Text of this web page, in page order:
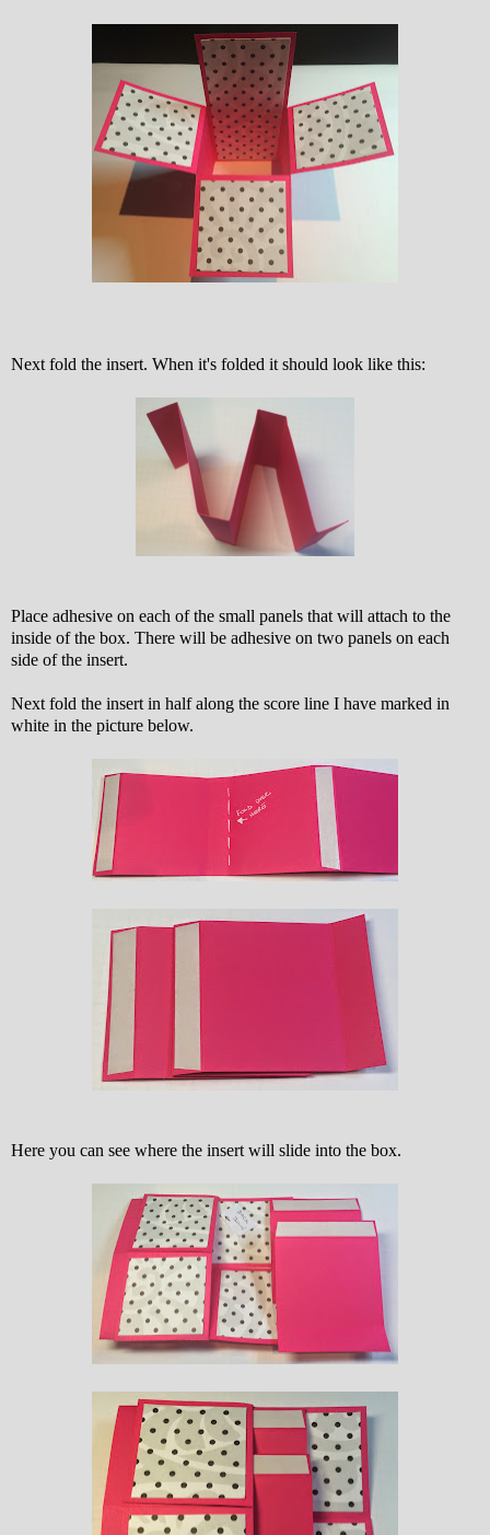
Next fold the insert. When it's folded it should look like this:
Place adhesive on each of the small panels that will attach to the
inside of the box. There will be adhesive on two panels on each
side of the insert.
Next fold the insert in half along the score line I have marked in
white in the picture below.
Here you can see where the insert will slide into the box.